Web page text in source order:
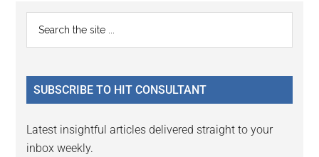
Reader
Interactions
Primary
Sidebar
...
SUBSCRIBE TO HIT CONSULTANT
Latest insightful articles delivered straight to your
inbox weekly.